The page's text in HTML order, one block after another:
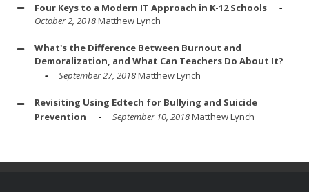
Four Keys to a Modern IT Approach in K-12 Schools
October 2, 2018Matthew Lynch
What's the Difference Between Burnout and
Demoralization, and What Can Teachers Do About It?
September 27, 2018Matthew Lynch
Revisiting Using Edtech for Bullying and Suicide
Prevention
September 10, 2018Matthew Lynch